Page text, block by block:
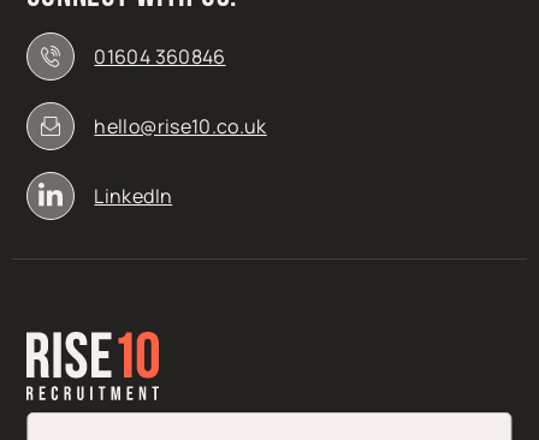
01604 360846
hello@rise10.co.uk
LinkedIn